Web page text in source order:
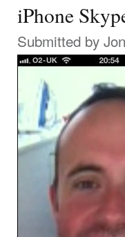
iPhone
Submitted by